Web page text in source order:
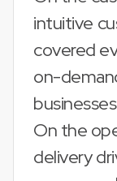
intuitive
covered
on-
On the
delivery